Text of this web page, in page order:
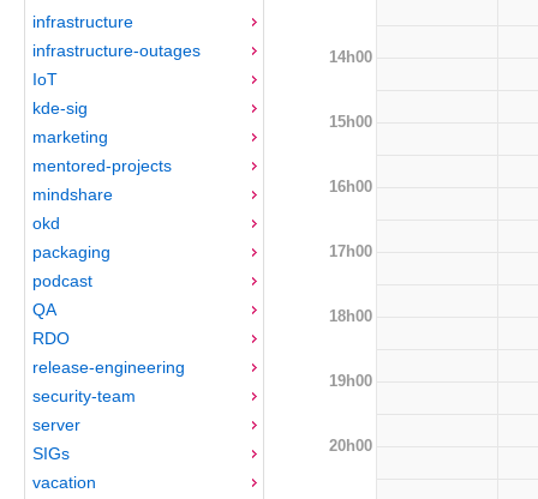
infrastructure
infrastructure-outages
IoT
kde-sig
marketing
mentored-projects
mindshare
okd
packaging
podcast
QA
RDO
release-engineering
security-team
server
SIGs
vacation
14h00
15h00
16h00
17h00
18h00
19h00
20h00